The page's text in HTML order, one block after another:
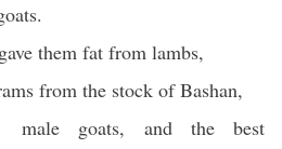
them fat from lambs,
from the stock of Bashan,
male goats, and the best